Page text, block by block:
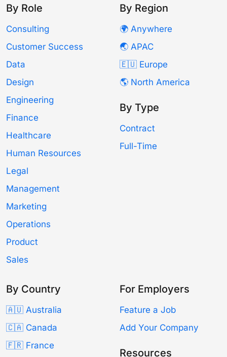
By Role
Consulting
Customer Success
Data
Design
Engineering
Finance
Healthcare
Human Resources
Legal
Management
Marketing
Operations
Product
Sales
By Region
🌍 Anywhere
🌏 APAC
🇪🇺 Europe
🌎 North America
By Type
Contract
Full-Time
By Country
🇦🇺 Australia
🇨🇦 Canada
🇫🇷 France
For Employers
Feature a Job
Add Your Company
Resources